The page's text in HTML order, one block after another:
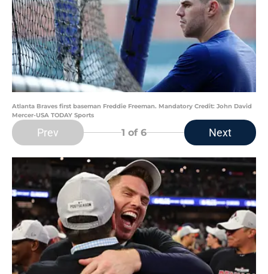
Atlanta Braves first baseman Freddie Freeman. Mandatory Credit: John David
Mercer-USA TODAY Sports
Prev 1 of 6 Next